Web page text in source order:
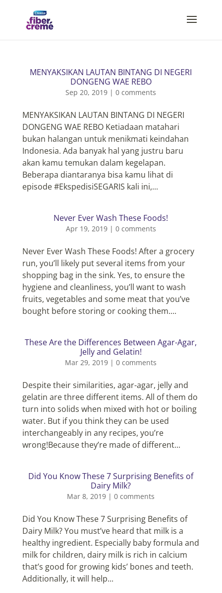
MENYAKSIKAN LAUTAN BINTANG DI NEGERI
DONGENG WAE REBO
Sep 20, 2019 |0 comments
MENYAKSIKAN LAUTAN BINTANG DI NEGERI
DONGENG WAE REBO Ketiadaan matahari
bukan halangan untuk menikmati keindahan
Indonesia. Ada banyak hal yang justru baru
akan kamu temukan dalam kegelapan.
Beberapa diantaranya bisa kamu lihat di
episode #EkspedisiSEGARIS kali ini,...
Never Ever Wash These Foods!
Apr 19, 2019| 0 comments
Never Ever Wash These Foods! After a grocery
run, you’ll likely put several items from your
shopping bag in the sink. Yes, to ensure the
hygiene and cleanliness, you’ll want to wash
fruits, vegetables and some meat that you’ve
bought before storing or cooking them....
These Are the Differences Between Agar-Agar,
Jelly and Gelatin!
Mar 29, 2019 |0 comments
Despite their similarities, agar-agar, jelly and
gelatin are three different items. All of them do
turn into solids when mixed with hot or boiling
water. But if you think they can be used
interchangeably in any recipes, you’re
wrong!Because they’re made of different...
Did You Know These 7 Surprising Benefits of
Dairy Milk?
Mar 8, 2019 |0 comments
Did You Know These 7 Surprising Benefits of
Dairy Milk? You must’ve heard that milk is a
healthy ingredient. Especially baby formula and
milk for children, dairy milk is rich in calcium
that’s good for growing kids’ bones and teeth.
Additionally, it will help...